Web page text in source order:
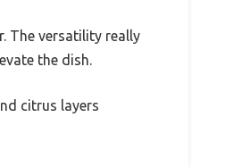
The versatility really
the dish.
citrus layers